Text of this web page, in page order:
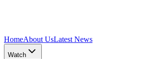
HomeAbout UsLatest News
Watch